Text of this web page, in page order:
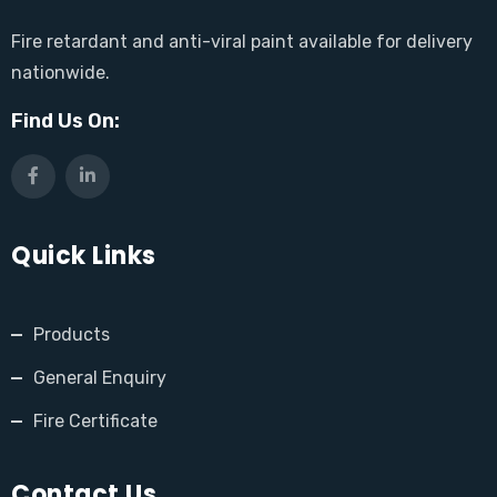
Fire retardant and anti-viral paint available for delivery
nationwide.
Find Us On:
Quick Links
Products
General Enquiry
Fire Certificate